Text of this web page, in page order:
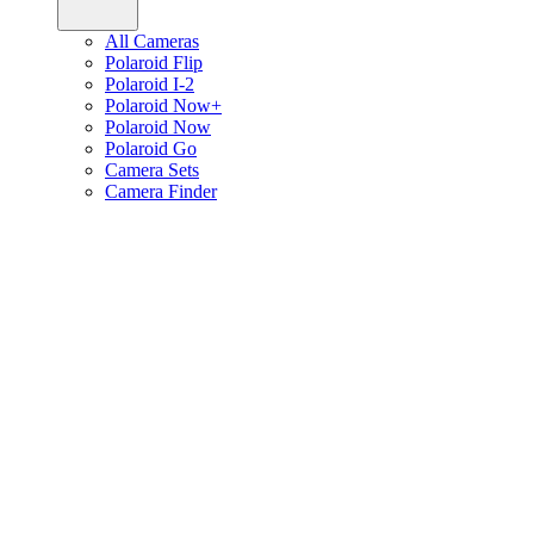
All Cameras
Polaroid Flip
Polaroid I-2
Polaroid Now+
Polaroid Now
Polaroid Go
Camera Sets
Camera Finder